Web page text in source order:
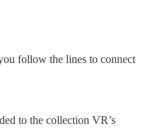
follow the lines to connect
to the collection VR’s